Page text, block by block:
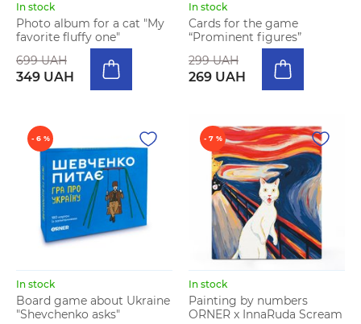
In stock
Photo album for a cat "My
favorite fluffy one"
699 UAH
349 UAH
In stock
Cards for the game
“Prominent figures”
299 UAH
269 UAH
- 6 %
In stock
Board game about Ukraine
"Shevchenko asks"
- 7 %
In stock
Painting by numbers
ORNER x InnaRuda Scream